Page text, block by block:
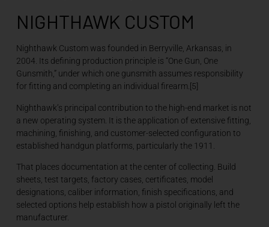
NIGHTHAWK CUSTOM
Nighthawk Custom was founded in Berryville, Arkansas, in
2004. Its defining production principle is “One Gun, One
Gunsmith,” under which one gunsmith assumes responsibility
for fitting and completing an individual firearm.[5]
Nighthawk’s principal contribution to the high-end market is not
a new operating system. It is the application of extensive fitting,
machining, finishing, and customer-selected configuration to
established handgun platforms, particularly the 1911.
That places documentation at the center of collecting. Build
sheets, test targets, factory cases, certificates, model
designations, caliber information, finish specifications, and
selected options help establish how a pistol originally left the
manufacturer.